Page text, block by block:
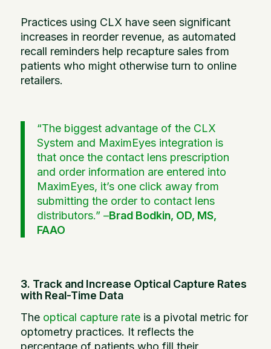
Practices using CLX have seen significant
increases in reorder revenue, as automated
recall reminders help recapture sales from
patients who might otherwise turn to online
retailers.
“The biggest advantage of the CLX
System and MaximEyes integration is
that once the contact lens prescription
and order information are entered into
MaximEyes, it’s one click away from
submitting the order to contact lens
distributors.” –Brad Bodkin, OD, MS,
FAAO
3. Track and Increase Optical Capture Rates
with Real-Time Data
The optical capture rateis a pivotal metric for
optometry practices. It reflects the
percentage of patients who fill their